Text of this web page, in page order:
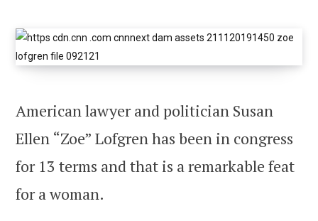
American lawyer and politician Susan
Ellen “Zoe” Lofgren has been in congress
for 13 terms and that is a remarkable feat
for a woman.